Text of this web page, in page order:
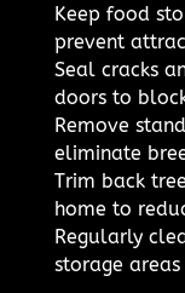
Keep food
prevent
Seal cracks
doors to
Remove
eliminate
Trim back
home to
Regularly
storage